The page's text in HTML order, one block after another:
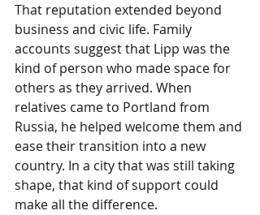
That reputation extended beyond
business and civic life. Family
accounts suggest that Lipp was the
kind of person who made space for
others as they arrived. When
relatives came to Portland from
Russia, he helped welcome them and
ease their transition into a new
country. In a city that was still taking
shape, that kind of support could
make all the difference.